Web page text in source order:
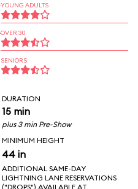
YOUNG ADULTS
OVER 30
SENIORS
DURATION
15 min
plus 3 min Pre-Show
MINIMUM HEIGHT
44 in
ADDITIONAL SAME-DAY
LIGHTNING LANE RESERVATIONS
("DROPS") AVAILABLE AT